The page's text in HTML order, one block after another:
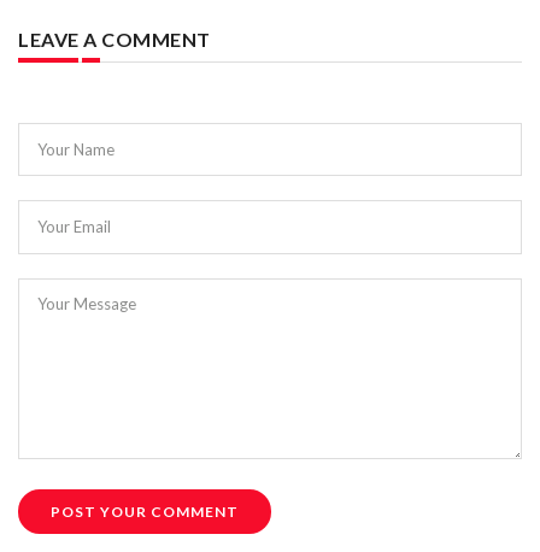
LEAVE A COMMENT
Your Name
Your Email
Your Message
POST YOUR COMMENT